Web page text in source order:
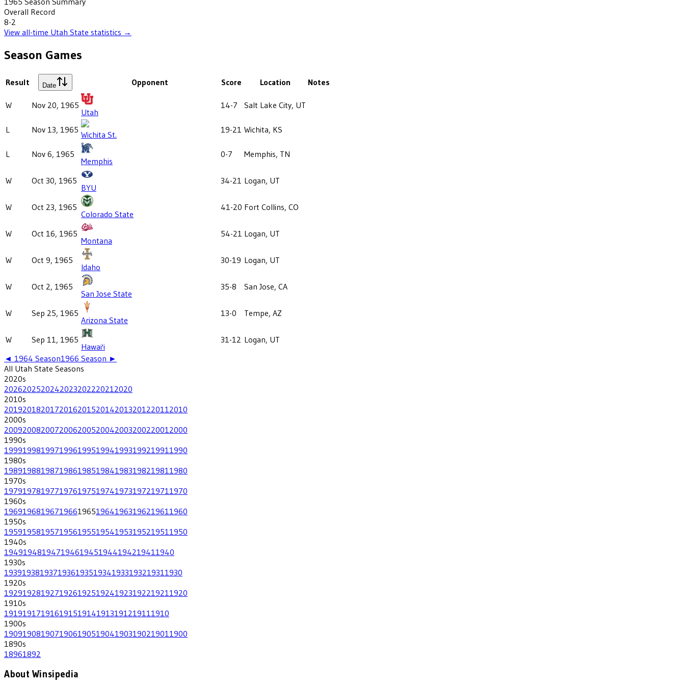
Overall Record
8-2
View all-time Utah State statistics →
Season Games
Result Date Opponent Score Location Notes
W Nov 20, 1965
Utah
14-7 Salt Lake City, UT
L Nov 13, 1965 Wichita St. 19-21 Wichita, KS
L Nov 6, 1965
Memphis
0-7 Memphis, TN
W Oct 30, 1965
BYU
34-21 Logan, UT
W Oct 23, 1965
Colorado State
41-20 Fort Collins, CO
W Oct 16, 1965
Montana
54-21 Logan, UT
W Oct 9, 1965
Idaho
30-19 Logan, UT
W Oct 2, 1965
San Jose State
35-8 San Jose, CA
W Sep 25, 1965
Arizona State
13-0 Tempe, AZ
W Sep 11, 1965
Hawai'i
31-12 Logan, UT
◄ 1964 Season1966 Season ►
All Utah State Seasons
2020s
202620252024202320222021 2020
2010s
201920182017201620152014201320122011 2010
2000s
200920082007200620052004200320022001 2000
1990s
199919981997199619951994199319921991 1990
1980s
198919881987198619851984198319821981 1980
1970s
197919781977197619751974197319721971 1970
1960s
196919681967196619651964196319621961 1960
1950s
195919581957195619551954195319521951 1950
1940s
19491948194719461945194419421941 1940
1930s
193919381937193619351934193319321931 1930
1920s
192919281927192619251924192319221921 1920
1910s
19191917191619151914191319121911 1910
1900s
190919081907190619051904190319021901 1900
1890s
18961892
About Winsipedia